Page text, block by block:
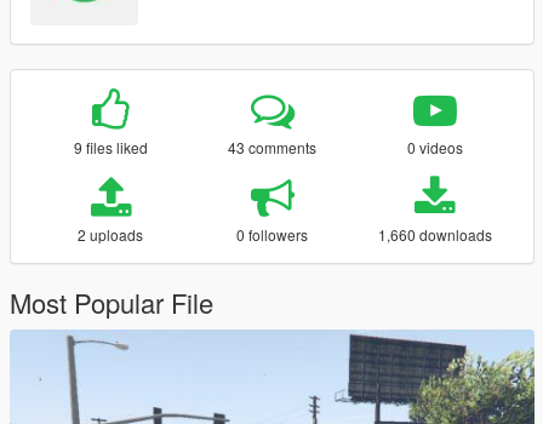
9 files liked 43 comments 0 videos
2 uploads 0 followers 1,660 downloads
Most Popular File